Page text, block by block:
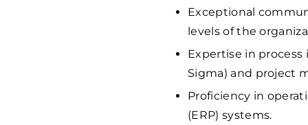
Exceptional
levels of the
Expertise in
Sigma) and project
Proficiency in
(ERP) systems.